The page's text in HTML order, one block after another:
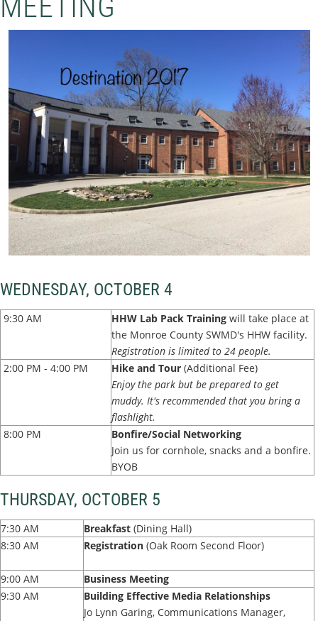
WEDNESDAY, OCTOBER 4
9:30 AM HHW Lab Pack Training will take place at
the Monroe County SWMD's HHW facility.
Registration is limited to 24 people.
2:00 PM - 4:00 PM
Hike and Tour (Additional Fee)
Enjoy the park but be prepared to get
muddy. It's recommended that you bring a
flashlight.
8:00 PM
Bonfire/Social Networking
Join us for cornhole, snacks and a bonfire.
BYOB
THURSDAY, OCTOBER 5
7:30 AM Breakfast (Dining Hall)
8:30 AM
Registration (Oak Room Second Floor)
9:00 AM
Business Meeting
9:30 AM
Building Effective Media Relationships
Jo Lynn Garing, Communications Manager,